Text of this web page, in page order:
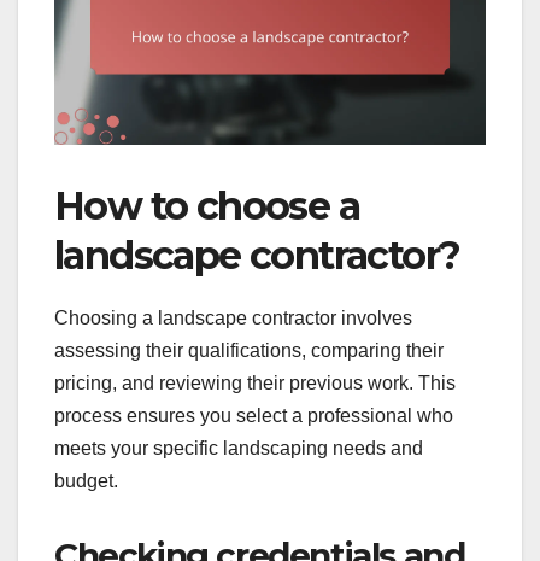
How to choose a
landscape contractor?
Choosing a landscape contractor involves
assessing their qualifications, comparing their
pricing, and reviewing their previous work. This
process ensures you select a professional who
meets your specific landscaping needs and
budget.